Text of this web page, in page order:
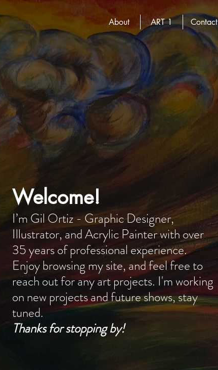
About ART 1 Contact
Welcome!
I’m Gil Ortiz - Graphic Designer,
Illustrator, and Acrylic Painter with over
35 years of professional experience.
Enjoy browsing my site, and feel free to
reach out for any art projects. I'm working
on new projects and future shows, stay
tuned.
Thanks for stopping by!